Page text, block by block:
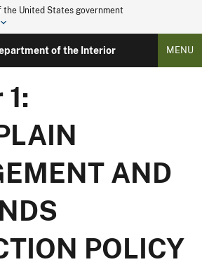
United States government
of the Interior MENU
AND
POLICY